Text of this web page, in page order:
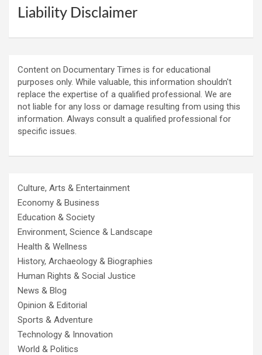
Liability Disclaimer
Content on Documentary Times is for educational
purposes only. While valuable, this information shouldn't
replace the expertise of a qualified professional. We are
not liable for any loss or damage resulting from using this
information. Always consult a qualified professional for
specific issues.
Culture, Arts & Entertainment
Economy & Business
Education & Society
Environment, Science & Landscape
Health & Wellness
History, Archaeology & Biographies
Human Rights & Social Justice
News & Blog
Opinion & Editorial
Sports & Adventure
Technology & Innovation
World & Politics